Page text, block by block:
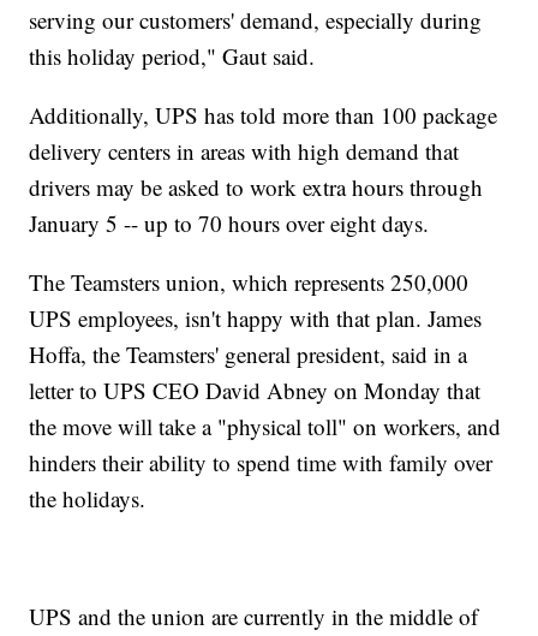
serving our customers' demand, especially during
this holiday period," Gaut said.
Additionally, UPS has told more than 100 package
delivery centers in areas with high demand that
drivers may be asked to work extra hours through
January 5 -- up to 70 hours over eight days.
The Teamsters union, which represents 250,000
UPS employees, isn't happy with that plan. James
Hoffa, the Teamsters' general president, said in a
letter to UPS CEO David Abney on Monday that
the move will take a "physical toll" on workers, and
hinders their ability to spend time with family over
the holidays.
UPS and the union are currently in the middle of